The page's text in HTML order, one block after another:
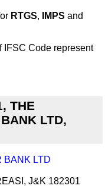
RTGS, IMPS and
IFSC Code represent
THE
LTD,
BANK LTD
J&K 182301